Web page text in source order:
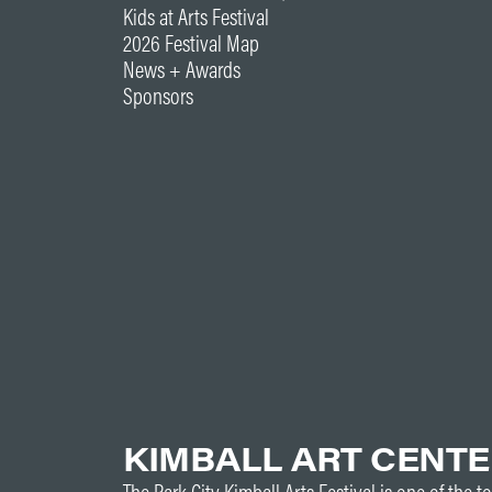
Kids at Arts Festival
2026 Festival Map
News + Awards
Sponsors
KIMBALL ART